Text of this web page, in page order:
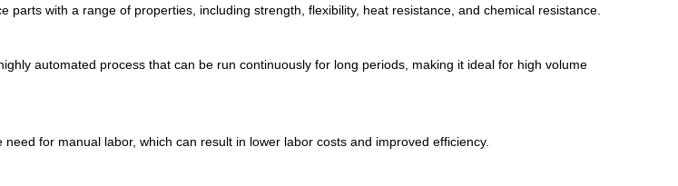
with a range of properties, including strength, flexibility, heat resistance, and chemical resistance.
automated process that can be run continuously for long periods, making it ideal for high volume
for manual labor, which can result in lower labor costs and improved efficiency.